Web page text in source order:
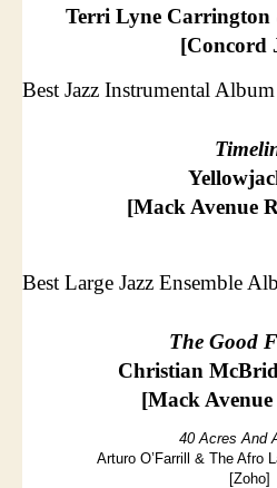
Terri Lyne Carrington
[Concord
Best Jazz Instrumental Album
[Mack Avenue
Best Large Jazz Ensemble
The Good
Christian
[Mack Avenue
40 Acres And
Arturo O’Farrill & The Afro
[Zoho]